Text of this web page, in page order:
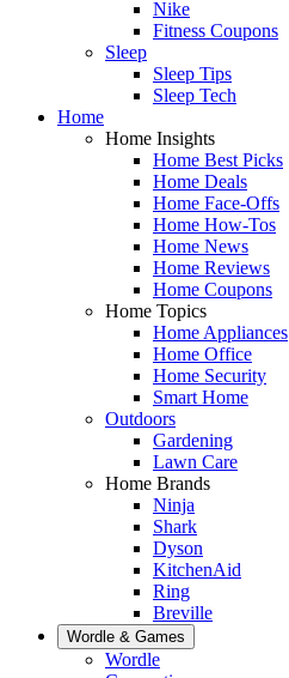
Nike
Fitness Coupons
Sleep
Sleep Tips
Sleep Tech
Home
Home Insights
Home Best Picks
Home Deals
Home Face-Offs
Home How-Tos
Home News
Home Reviews
Home Coupons
Home Topics
Home Appliances
Home Office
Home Security
Smart Home
Outdoors
Gardening
Lawn Care
Home Brands
Ninja
Shark
Dyson
KitchenAid
Ring
Breville
Wordle & Games
Wordle